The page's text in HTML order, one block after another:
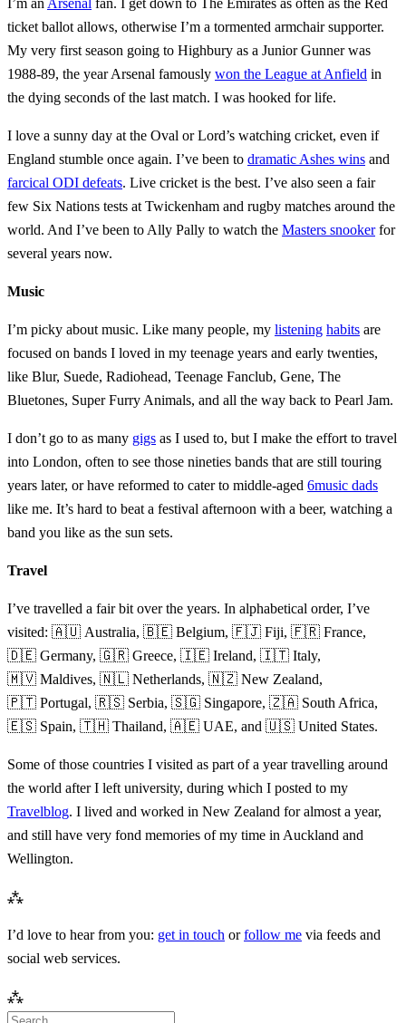
ticket ballot allows, otherwise I’m a tormented armchair supporter.
My very first season going to Highbury as a Junior Gunner was
1988-89, the year Arsenal famously won the League at Anfield in
the dying seconds of the last match. I was hooked for life.
I love a sunny day at the Oval or Lord’s watching cricket, even if
England stumble once again. I’ve been to dramatic Ashes wins and
farcical ODI defeats. Live cricket is the best. I’ve also seen a fair
few Six Nations tests at Twickenham and rugby matches around the
world. And I’ve been to Ally Pally to watch the Masters snookerfor
several years now.
Music
I’m picky about music. Like many people, my listening habits are
focused on bands I loved in my teenage years and early twenties,
like Blur, Suede, Radiohead, Teenage Fanclub, Gene, The
Bluetones, Super Furry Animals, and all the way back to Pearl Jam.
I don’t go to as many gigs as I used to, but I make the effort to travel
into London, often to see those nineties bands that are still touring
years later, or have reformed to cater to middle-aged 6music dads
like me. It’s hard to beat a festival afternoon with a beer, watching a
band you like as the sun sets.
Travel
I’ve travelled a fair bit over the years. In alphabetical order, I’ve
visited: 🇦🇺 Australia, 🇧🇪 Belgium, 🇫🇯 Fiji, 🇫🇷 France,
🇩🇪 Germany, 🇬🇷 Greece, 🇮🇪 Ireland, 🇮🇹 Italy,
🇲🇻 Maldives, 🇳🇱 Netherlands, 🇳🇿 New Zealand,
🇵🇹 Portugal, 🇷🇸 Serbia, 🇸🇬 Singapore, 🇿🇦 South Africa,
🇪🇸 Spain, 🇹🇭 Thailand, 🇦🇪 UAE, and 🇺🇸 United States.
Some of those countries I visited as part of a year travelling around
the world after I left university, during which I posted to my
Travelblog. I lived and worked in New Zealand for almost a year,
and still have very fond memories of my time in Auckland and
Wellington.
⁂
I’d love to hear from you: get in touch orfollow me via feeds and
social web services.
⁂